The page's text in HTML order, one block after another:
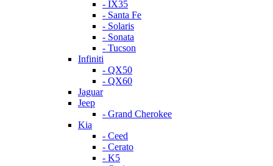
- IX35
- Santa Fe
- Solaris
- Sonata
- Tucson
Infiniti
- QX50
- QX60
Jaguar
Jeep
- Grand Cherokee
Kia
- Ceed
- Cerato
- K5